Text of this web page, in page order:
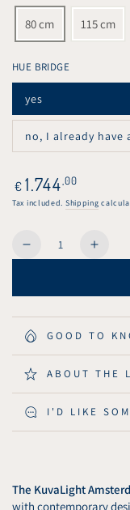
80 cm 115 cm
HUE BRIDGE
yes
Variant
sold
out
or
unavailable
no, I already have
Variant
sold
unavailable
Regular
€ 1.744 ,00
Tax included. Shipping
Quantity
Decrease
Amsterdam
Wall
Light
80
-
Brushed
Wall
Light
80
-
GOOD TO
ABOUT THE
I'D LIKE
The KuvaLight
with contemporary